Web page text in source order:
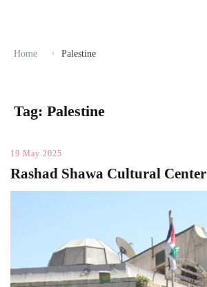
Home Palestine
Tag: Palestine
19 May 2025
Rashad Shawa Cultural Center